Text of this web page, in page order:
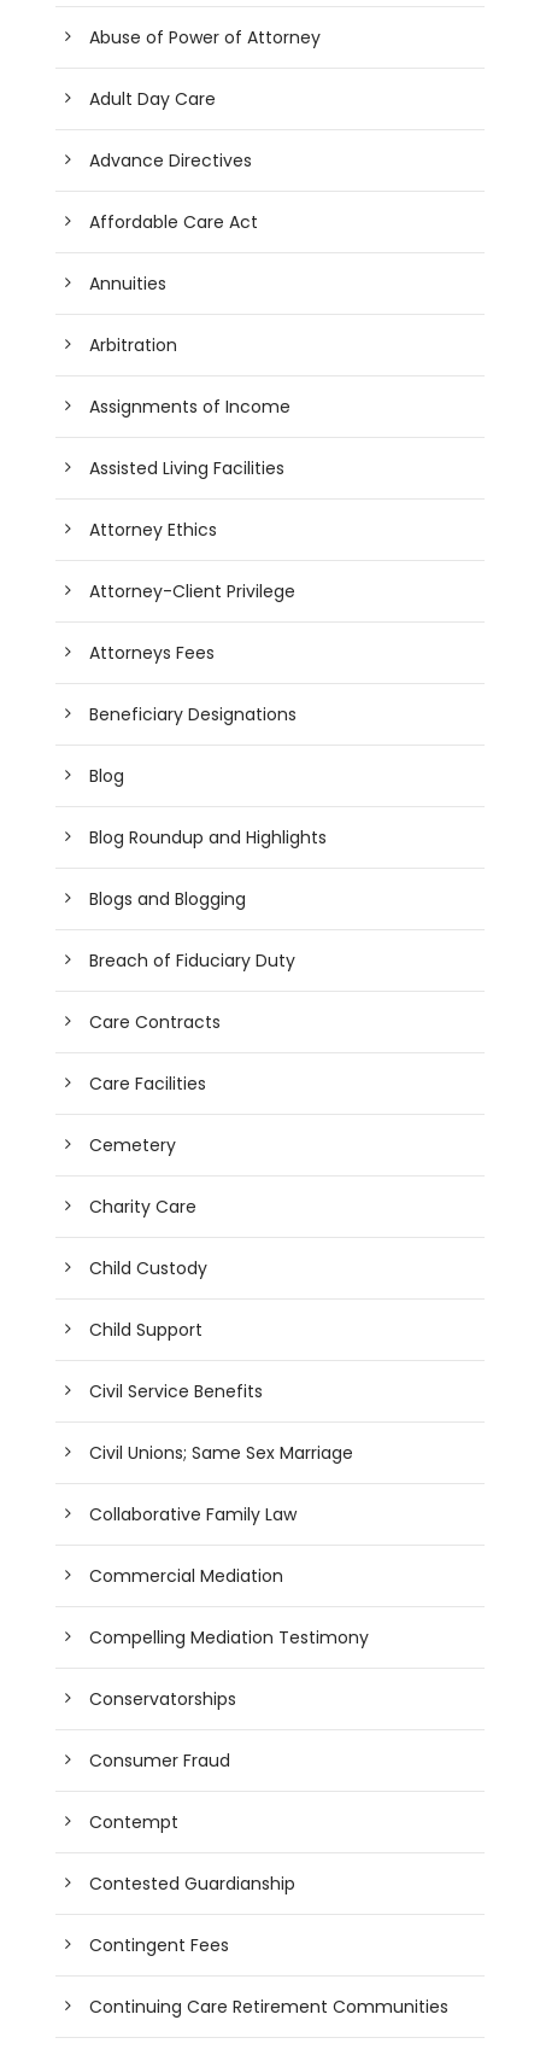
Abuse of Power of Attorney
Adult Day Care
Advance Directives
Affordable Care Act
Annuities
Arbitration
Assignments of Income
Assisted Living Facilities
Attorney Ethics
Attorney-Client Privilege
Attorneys Fees
Beneficiary Designations
Blog
Blog Roundup and Highlights
Blogs and Blogging
Breach of Fiduciary Duty
Care Contracts
Care Facilities
Cemetery
Charity Care
Child Custody
Child Support
Civil Service Benefits
Civil Unions; Same Sex Marriage
Collaborative Family Law
Commercial Mediation
Compelling Mediation Testimony
Conservatorships
Consumer Fraud
Contempt
Contested Guardianship
Contingent Fees
Continuing Care Retirement Communities